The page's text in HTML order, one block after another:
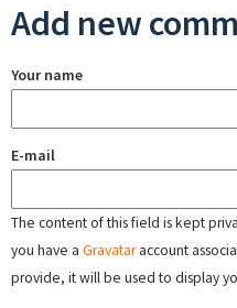
Add new
Your name
E-mail
The content of this field is kept
you have a Gravataraccount
provide, it will be used to display